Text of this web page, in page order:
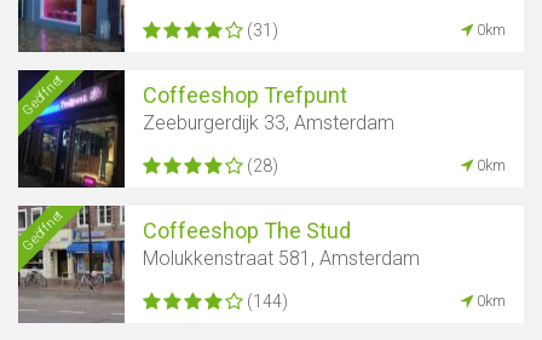
(31) 0km
Geöffnet Coffeeshop Trefpunt
Zeeburgerdijk 33, Amsterdam
(28) 0km
Geöffnet Coffeeshop The Stud
Molukkenstraat 581, Amsterdam
(144) 0km